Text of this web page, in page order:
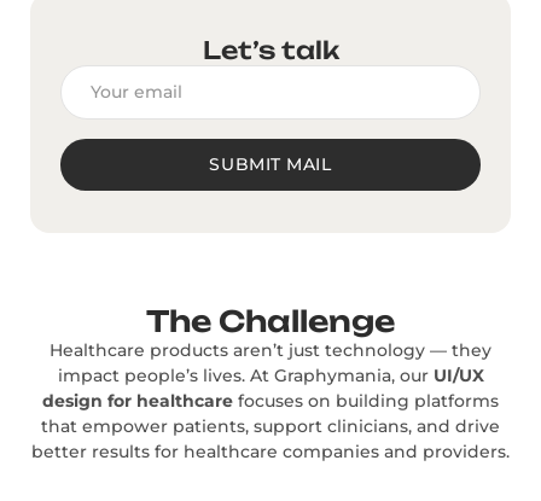
Let’s talk
SUBMIT MAIL
The Challenge
Healthcare products aren’t just technology — they
impact people’s lives. At Graphymania, our UI/UX
design for healthcare focuses on building platforms
that empower patients, support clinicians, and drive
better results for healthcare companies and providers.